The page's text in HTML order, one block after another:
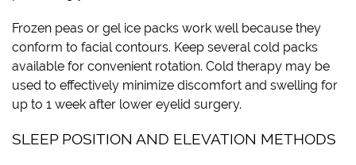
Frozen peas or gel ice packs work well because they
conform to facial contours. Keep several cold packs
available for convenient rotation. Cold therapy may be
used to effectively minimize discomfort and swelling for
up to 1 week after lower eyelid surgery.
SLEEP POSITION AND ELEVATION METHODS